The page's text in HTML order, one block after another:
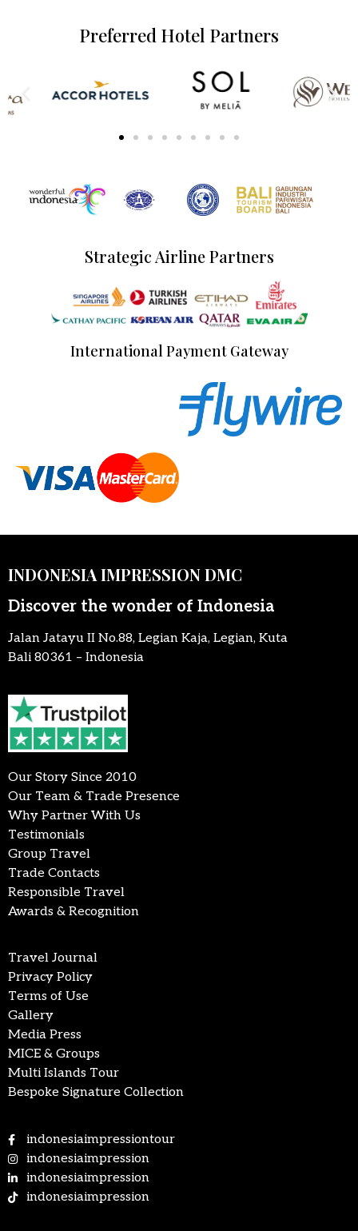
Preferred Hotel Partners
Strategic Airline Partners
International Payment Gateway
INDONESIA IMPRESSION DMC
Discover the wonder of Indonesia
Jalan Jatayu II No.88, Legian Kaja, Legian, Kuta
Bali 80361 – Indonesia
Our Story Since 2010
Our Team & Trade Presence
Why Partner With Us
Testimonials
Group Travel
Trade Contacts
Responsible Travel
Awards & Recognition
Travel Journal
Privacy Policy
Terms of Use
Gallery
Media Press
MICE & Groups
Multi Islands Tour
Bespoke Signature Collection
indonesiaimpressiontour
indonesiaimpression
indonesiaimpression
indonesiaimpression